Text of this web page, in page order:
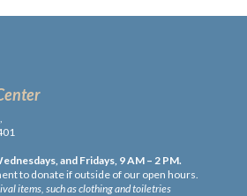
and Fridays, 9 AM – 2 PM.
to donate if outside of our open hours.
items, such as clothing and toiletries